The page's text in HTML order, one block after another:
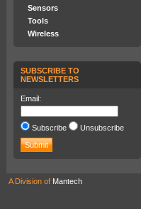
Sensors
Tools
Wireless
SUBSCRIBE TO
NEWSLETTERS
Email:
Subscribe Unsubscribe
A Division of Mantech